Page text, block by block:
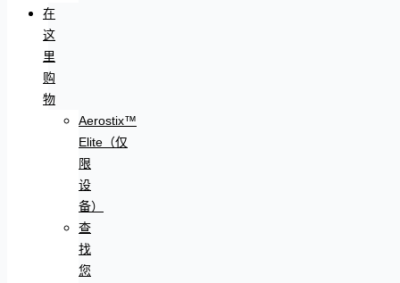
在
这
里
购
物
Aerostix™
Elite（仅
限
设
备）
查
找
您